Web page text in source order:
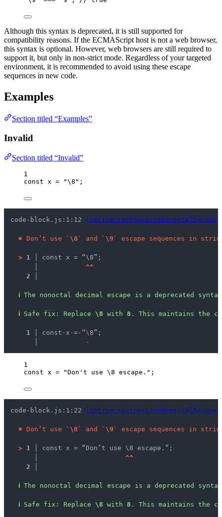
Although this syntax is deprecated, it is still supported for
compatibility reasons. If the ECMAScript host is not a web browser,
this syntax is optional. However, web browsers are still required to
support it, but only in non-strict mode. Regardless of your targeted
environment, it is recommended to avoid using these escape
sequences in new code.
Examples
Section titled “Examples”
Invalid
Section titled “Invalid”
1
const x = "\8 " ;
code-block.js:1:12 lint/correctness/
✖ Don’t use `\8` and `\9` escape sequences in
> 1 │ const x = “\8”;
^^
2 │
ℹ The nonoctal decimal escape is a deprecated
ℹ Safe fix : Replace \8 with 8 . This maintains the
  1 │
const · x · = · “\ 8”;
-
1
const x = "Don't use \8 escape. " ;
code-block.js:1:22 lint/correctness/
✖ Don’t use `\8` and `\9` escape sequences in
> 1 │ const x = “Don’t use \8 escape.”;
^^
2 │
ℹ The nonoctal decimal escape is a deprecated
ℹ Safe fix : Replace \8 with 8 . This maintains the